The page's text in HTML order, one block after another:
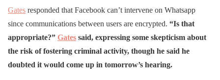
Gates responded that Facebook can’t intervene on Whatsapp
since communications between users are encrypted. “Is that
appropriate?” Gates said, expressing some skepticism about
the risk of fostering criminal activity, though he said he
doubted it would come up in tomorrow’s hearing.